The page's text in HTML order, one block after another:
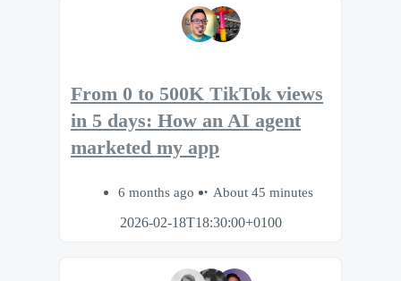
From 0 to 500K TikTok views
in 5 days: How an AI agent
marketed my app
6 months ago
About 45 minutes
2026-02-18T18:30:00+0100